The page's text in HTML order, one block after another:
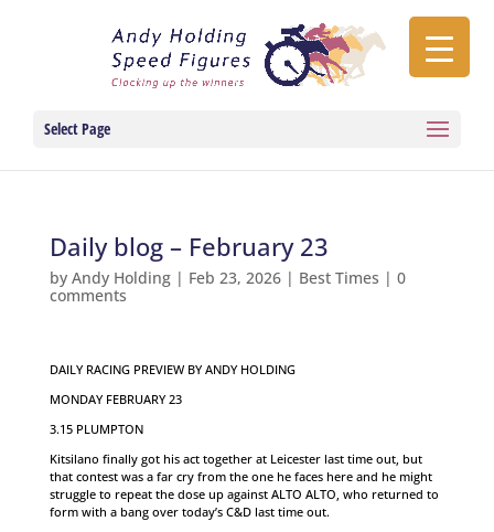
Select Page
Daily blog – February 23
by Andy Holding| Feb 23, 2026| Best Times | 0
comments
DAILY RACING PREVIEW BY ANDY HOLDING
MONDAY FEBRUARY 23
3.15 PLUMPTON
Kitsilano finally got his act together at Leicester last time out, but
that contest was a far cry from the one he faces here and he might
struggle to repeat the dose up against ALTO ALTO, who returned to
form with a bang over today’s C&D last time out.